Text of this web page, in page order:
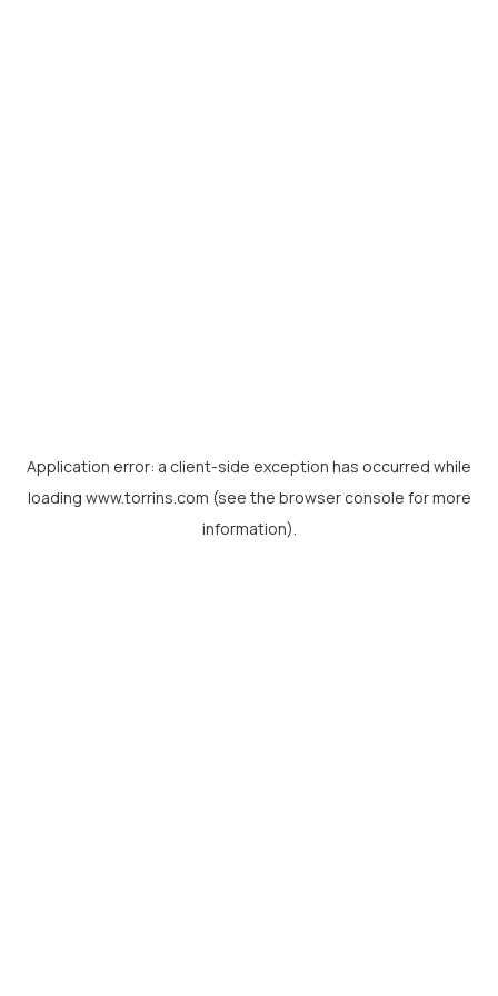
Application error: a client-side exception has occurred while
loading www.torrins.com (see the browser console for more
information).